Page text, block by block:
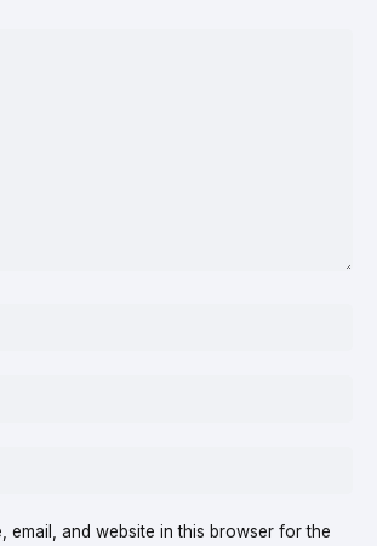
email, and website in this browser for the